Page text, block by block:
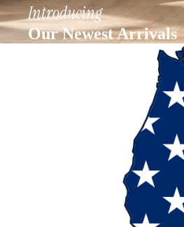
Introducing
Our Newest Arrivals